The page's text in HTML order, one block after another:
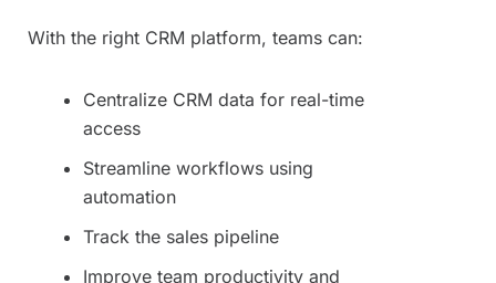
With the right CRM platform, teams can:
Centralize CRM data for real-time
access
Streamline workflows using
automation
Track the sales pipeline
Improve team productivity and